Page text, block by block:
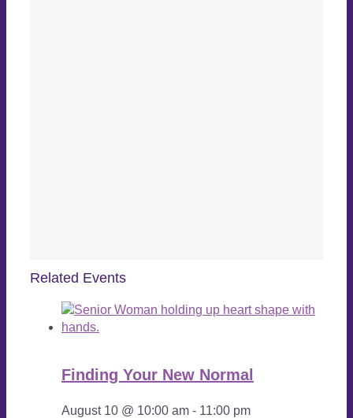
Related Events
Finding Your New Normal
August 10 @ 10:00 am - 11:00 pm